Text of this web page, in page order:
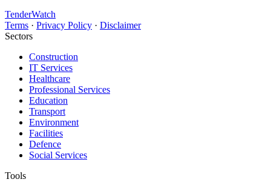
TenderWatch
Terms · Privacy Policy · Disclaimer
Sectors
Construction
IT Services
Healthcare
Professional Services
Education
Transport
Environment
Facilities
Defence
Social Services
Tools